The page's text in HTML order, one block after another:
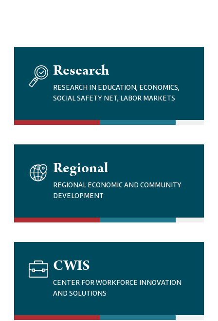
M
A
Research
RESEARCH IN EDUCATION, ECONOMICS,
SOCIAL SAFETY NET, LABOR MARKETS
M
A
Regional
REGIONAL ECONOMIC AND COMMUNITY
DEVELOPMENT
I
M
A
CWIS
CENTER FOR WORKFORCE INNOVATION
AND SOLUTIONS